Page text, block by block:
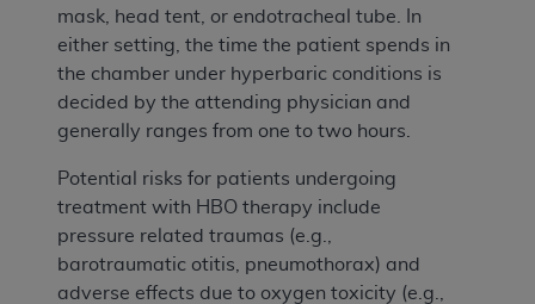
mask, head tent, or endotracheal tube. In
either setting, the time the patient spends in
the chamber under hyperbaric conditions is
decided by the attending physician and
generally ranges from one to two hours.
Potential risks for patients undergoing
treatment with HBO therapy include
pressure related traumas (e.g.,
barotraumatic otitis, pneumothorax) and
adverse effects due to oxygen toxicity (e.g.,